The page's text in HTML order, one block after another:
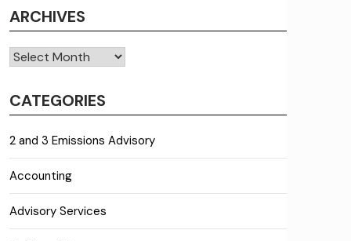
ARCHIVES
Archives
CATEGORIES
2 and 3 Emissions Advisory
Accounting
Advisory Services